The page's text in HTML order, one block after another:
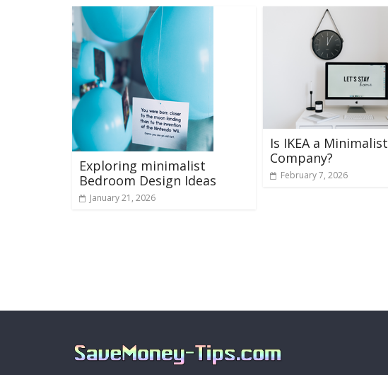
Exploring minimalist
Bedroom Design Ideas
January 21, 2026
Is IKEA a Minimalist
Company?
February 7, 2026